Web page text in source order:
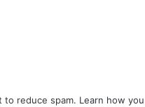
to reduce spam. Learn how